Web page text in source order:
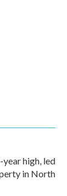
year high, led
in North